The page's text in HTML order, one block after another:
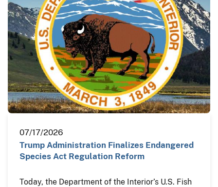
07/17/2026
Trump Administration Finalizes Endangered
Species Act Regulation Reform
Today, the Department of the Interior’s U.S. Fish